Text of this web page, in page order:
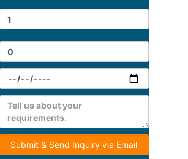
Submit & Send Inquiry via Email